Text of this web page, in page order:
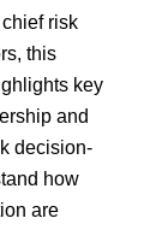
risk
this
key
and
decision-
how
are